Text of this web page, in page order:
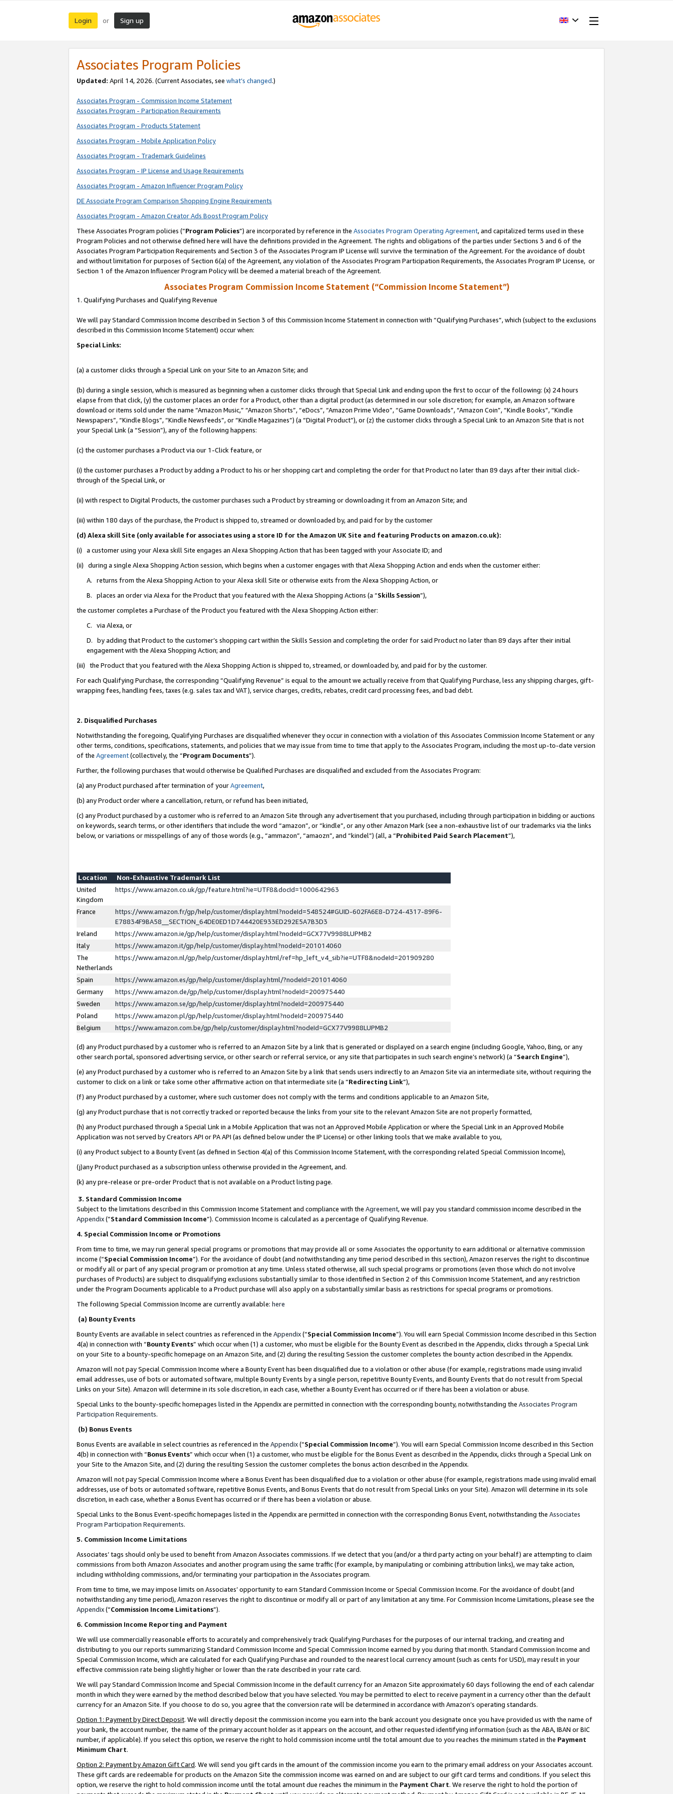
Login or Sign up
Associates Program Policies
Updated: April 14, 2026. (Current Associates, see what’s changed.)
Associates Program - Commission Income Statement
Associates Program - Participation Requirements
Associates Program - Products Statement
Associates Program - Mobile Application Policy
Associates Program - Trademark Guidelines
Associates Program - IP License and Usage Requirements
Associates Program - Amazon Influencer Program Policy
DE Associate Program Comparison Shopping Engine Requirements
Associates Program - Amazon Creator Ads Boost Program Policy
These Associates Program policies (“Program Policies”) are incorporated by reference in the Associates Program Operating Agreement, and capitalized terms used in these
Program Policies and not otherwise defined here will have the definitions provided in the Agreement. The rights and obligations of the parties under Sections 3 and 6 of the
Associates Program Participation Requirements and Section 3 of the Associates Program IP License will survive the termination of the Agreement. For the avoidance of doubt
and without limitation for purposes of Section 6(a) of the Agreement, any violation of the Associates Program Participation Requirements, the Associates Program IP License, or
Section 1 of the Amazon Influencer Program Policy will be deemed a material breach of the Agreement.
Associates Program Commission Income Statement (“Commission Income Statement”)
1. Qualifying Purchases and Qualifying Revenue
We will pay Standard Commission Income described in Section 3 of this Commission Income Statement in connection with “Qualifying Purchases”, which (subject to the exclusions
described in this Commission Income Statement) occur when:
Special Links:
(a) a customer clicks through a Special Link on your Site to an Amazon Site; and
(b) during a single session, which is measured as beginning when a customer clicks through that Special Link and ending upon the first to occur of the following: (x) 24 hours
elapse from that click, (y) the customer places an order for a Product, other than a digital product (as determined in our sole discretion; for example, an Amazon software
download or items sold under the name “Amazon Music,” “Amazon Shorts”, “eDocs”, “Amazon Prime Video”, “Game Downloads”, “Amazon Coin”, “Kindle Books”, “Kindle
Newspapers”, “Kindle Blogs”, “Kindle Newsfeeds”, or “Kindle Magazines”) (a “Digital Product”), or (z) the customer clicks through a Special Link to an Amazon Site that is not
your Special Link (a “Session”), any of the following happens:
(c) the customer purchases a Product via our 1-Click feature, or
(i) the customer purchases a Product by adding a Product to his or her shopping cart and completing the order for that Product no later than 89 days after their initial click-
through of the Special Link, or
(ii) with respect to Digital Products, the customer purchases such a Product by streaming or downloading it from an Amazon Site; and
(iii) within 180 days of the purchase, the Product is shipped to, streamed or downloaded by, and paid for by the customer
(d) Alexa skill Site (only available for associates using a store ID for the Amazon UK Site and featuring Products on amazon.co.uk):
(i) a customer using your Alexa skill Site engages an Alexa Shopping Action that has been tagged with your Associate ID; and
(ii) during a single Alexa Shopping Action session, which begins when a customer engages with that Alexa Shopping Action and ends when the customer either:
A. returns from the Alexa Shopping Action to your Alexa skill Site or otherwise exits from the Alexa Shopping Action, or
B. places an order via Alexa for the Product that you featured with the Alexa Shopping Actions (a “Skills Session”),
the customer completes a Purchase of the Product you featured with the Alexa Shopping Action either:
C. via Alexa, or
D. by adding that Product to the customer’s shopping cart within the Skills Session and completing the order for said Product no later than 89 days after their initial
engagement with the Alexa Shopping Action; and
(iii) the Product that you featured with the Alexa Shopping Action is shipped to, streamed, or downloaded by, and paid for by the customer.
For each Qualifying Purchase, the corresponding “Qualifying Revenue” is equal to the amount we actually receive from that Qualifying Purchase, less any shipping charges, gift-
wrapping fees, handling fees, taxes (e.g. sales tax and VAT), service charges, credits, rebates, credit card processing fees, and bad debt.
2. Disqualified Purchases
Notwithstanding the foregoing, Qualifying Purchases are disqualified whenever they occur in connection with a violation of this Associates Commission Income Statement or any
other terms, conditions, specifications, statements, and policies that we may issue from time to time that apply to the Associates Program, including the most up-to-date version
of the Agreement(collectively, the “Program Documents”).
Further, the following purchases that would otherwise be Qualified Purchases are disqualified and excluded from the Associates Program:
(a) any Product purchased after termination of yourAgreement,
(b) any Product order where a cancellation, return, or refund has been initiated,
(c) any Product purchased by a customer who is referred to an Amazon Site through any advertisement that you purchased, including through participation in bidding or auctions
on keywords, search terms, or other identifiers that include the word “amazon”, or “kindle”, or any other Amazon Mark (see a non-exhaustive list of our trademarks via the links
below, or variations or misspellings of any of those words (e.g., “ammazon”, “amaozn”, and “kindel”) (all, a “Prohibited Paid Search Placement”),
Location
Non-Exhaustive Trademark List
United
Kingdom
https://www.amazon.co.uk/gp/feature.html?ie=UTF8&docId=1000642963
France
https://www.amazon.fr/gp/help/customer/display.html?nodeId=548524#GUID-602FA6E8-D724-4317-89F6-
E78834F9BA58__SECTION_64DE0ED1D744420E933ED292E5A7B3D3
Ireland
https://www.amazon.ie/gp/help/customer/display.html?nodeId=GCX77V9988LUPMB2
Italy
https://www.amazon.it/gp/help/customer/display.html?nodeId=201014060
The
Netherlands
https://www.amazon.nl/gp/help/customer/display.html/ref=hp_left_v4_sib?ie=UTF8&nodeId=201909280
Spain
https://www.amazon.es/gp/help/customer/display.html/?nodeId=201014060
Germany
https://www.amazon.de/gp/help/customer/display.html?nodeId=200975440
Sweden
https://www.amazon.se/gp/help/customer/display.html?nodeId=200975440
Poland
https://www.amazon.pl/gp/help/customer/display.html?nodeId=200975440
Belgium
https://www.amazon.com.be/gp/help/customer/display.html?nodeId=GCX77V9988LUPMB2
(d) any Product purchased by a customer who is referred to an Amazon Site by a link that is generated or displayed on a search engine (including Google, Yahoo, Bing, or any
other search portal, sponsored advertising service, or other search or referral service, or any site that participates in such search engine’s network) (a “Search Engine”),
(e) any Product purchased by a customer who is referred to an Amazon Site by a link that sends users indirectly to an Amazon Site via an intermediate site, without requiring the
customer to click on a link or take some other affirmative action on that intermediate site (a “Redirecting Link”),
(f) any Product purchased by a customer, where such customer does not comply with the terms and conditions applicable to an Amazon Site,
(g) any Product purchase that is not correctly tracked or reported because the links from your site to the relevant Amazon Site are not properly formatted,
(h) any Product purchased through a Special Link in a Mobile Application that was not an Approved Mobile Application or where the Special Link in an Approved Mobile
Application was not served by Creators API or PA API (as defined below under the IP License) or other linking tools that we make available to you,
(i) any Product subject to a Bounty Event (as defined in Section 4(a) of this Commission Income Statement, with the corresponding related Special Commission Income),
(j)any Product purchased as a subscription unless otherwise provided in the Agreement, and.
(k) any pre-release or pre-order Product that is not available on a Product listing page.
3. Standard Commission Income
Subject to the limitations described in this Commission Income Statement and compliance with the Agreement, we will pay you standard commission income described in the
Appendix(”Standard Commission Income”). Commission Income is calculated as a percentage of Qualifying Revenue.
4. Special Commission Income or Promotions
From time to time, we may run general special programs or promotions that may provide all or some Associates the opportunity to earn additional or alternative commission
income (“Special Commission Income”). For the avoidance of doubt (and notwithstanding any time period described in this section), Amazon reserves the right to discontinue
or modify all or part of any special program or promotion at any time. Unless stated otherwise, all such special programs or promotions (even those which do not involve
purchases of Products) are subject to disqualifying exclusions substantially similar to those identified in Section 2 of this Commission Income Statement, and any restriction
under the Program Documents applicable to a Product purchase will also apply on a substantially similar basis as restrictions for special programs or promotions.
The following Special Commission Income are currently available: here
(a) Bounty Events
Bounty Events are available in select countries as referenced in the Appendix(“Special Commission Income”). You will earn Special Commission Income described in this Section
4(a) in connection with “Bounty Events” which occur when (1) a customer, who must be eligible for the Bounty Event as described in the Appendix, clicks through a Special Link
on your Site to a bounty-specific homepage on an Amazon Site, and (2) during the resulting Session the customer completes the bounty action described in the Appendix.
Amazon will not pay Special Commission Income where a Bounty Event has been disqualified due to a violation or other abuse (for example, registrations made using invalid
email addresses, use of bots or automated software, multiple Bounty Events by a single person, repetitive Bounty Events, and Bounty Events that do not result from Special
Links on your Site). Amazon will determine in its sole discretion, in each case, whether a Bounty Event has occurred or if there has been a violation or abuse.
Special Links to the bounty-specific homepages listed in the Appendix are permitted in connection with the corresponding bounty, notwithstanding the Associates Program
Participation Requirements.
(b) Bonus Events
Bonus Events are available in select countries as referenced in the Appendix(“Special Commission Income”). You will earn Special Commission Income described in this Section
4(b) in connection with “Bonus Events” which occur when (1) a customer, who must be eligible for the Bonus Event as described in the Appendix, clicks through a Special Link on
your Site to the Amazon Site, and (2) during the resulting Session the customer completes the bonus action described in the Appendix.
Amazon will not pay Special Commission Income where a Bonus Event has been disqualified due to a violation or other abuse (for example, registrations made using invalid email
addresses, use of bots or automated software, repetitive Bonus Events, and Bonus Events that do not result from Special Links on your Site). Amazon will determine in its sole
discretion, in each case, whether a Bonus Event has occurred or if there has been a violation or abuse.
Special Links to the Bonus Event-specific homepages listed in the Appendix are permitted in connection with the corresponding Bonus Event, notwithstanding the Associates
Program Participation Requirements.
5. Commission Income Limitations
Associates’ tags should only be used to benefit from Amazon Associates commissions. If we detect that you (and/or a third party acting on your behalf) are attempting to claim
commissions from both Amazon Associates and another program using the same traffic (for example, by manipulating or combining attribution links), we may take action,
including withholding commissions, and/or terminating your participation in the Associates program.
From time to time, we may impose limits on Associates’ opportunity to earn Standard Commission Income or Special Commission Income. For the avoidance of doubt (and
notwithstanding any time period), Amazon reserves the right to discontinue or modify all or part of any limitation at any time. For Commission Income Limitations, please see the
Appendix(“Commission Income Limitations”).
6. Commission Income Reporting and Payment
We will use commercially reasonable efforts to accurately and comprehensively track Qualifying Purchases for the purposes of our internal tracking, and creating and
distributing to you our reports summarizing Standard Commission Income and Special Commission Income earned by you during that month. Standard Commission Income and
Special Commission Income, which are calculated for each Qualifying Purchase and rounded to the nearest local currency amount (such as cents for USD), may result in your
effective commission rate being slightly higher or lower than the rate described in your rate card.
We will pay Standard Commission Income and Special Commission Income in the default currency for an Amazon Site approximately 60 days following the end of each calendar
month in which they were earned by the method described below that you have selected. You may be permitted to elect to receive payment in a currency other than the default
currency for an Amazon Site. If you choose to do so, you agree that the conversion rate will be determined in accordance with Amazon’s operating standards.
Option 1: Payment by Direct Deposit. We will directly deposit the commission income you earn into the bank account you designate once you have provided us with the name of
your bank, the account number, the name of the primary account holder as it appears on the account, and other requested identifying information (such as the ABA, IBAN or BIC
number, if applicable). If you select this option, we reserve the right to hold commission income until the total amount due to you reaches the minimum stated in the Payment
Minimum Chart.
Option 2: Payment by Amazon Gift Card. We will send you gift cards in the amount of the commission income you earn to the primary email address on your Associates account.
These gift cards are redeemable for products on the Amazon Site the commission income was earned on and are subject to our gift card terms and conditions. If you select this
option, we reserve the right to hold commission income until the total amount due reaches the minimum in the Payment Chart. We reserve the right to hold the portion of